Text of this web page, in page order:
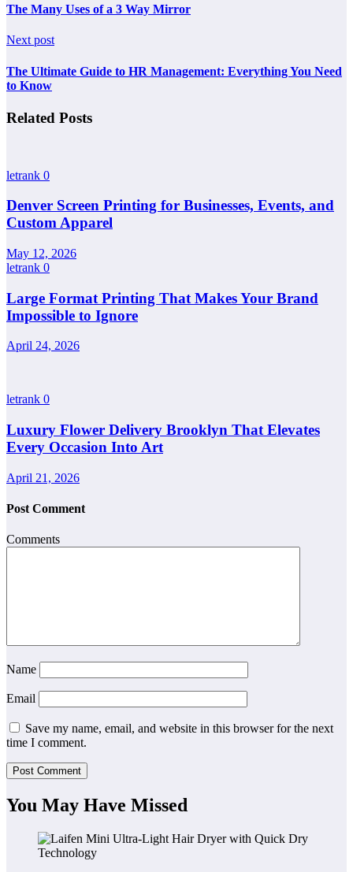
The Many Uses of a 3 Way Mirror
Next post
The Ultimate Guide to HR Management: Everything You Need
to Know
Related Posts
letrank 0
Denver Screen Printing for Businesses, Events, and
Custom Apparel
May 12, 2026
letrank 0
Large Format Printing That Makes Your Brand
Impossible to Ignore
April 24, 2026
letrank 0
Luxury Flower Delivery Brooklyn That Elevates
Every Occasion Into Art
April 21, 2026
Post Comment
Comments
Name
Email
Save my name, email, and website in this browser for the next
time I comment.
You May Have Missed